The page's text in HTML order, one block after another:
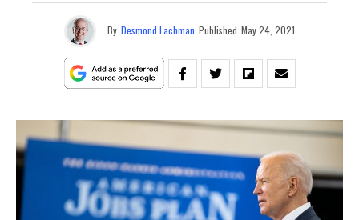
By Desmond Lachman Published May 24, 2021